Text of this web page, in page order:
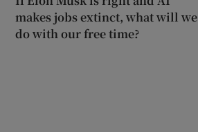
makes jobs extinct, what will we
do with our free time?